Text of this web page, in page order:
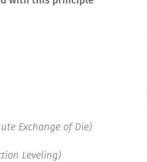
Exchange of Die)
Leveling)